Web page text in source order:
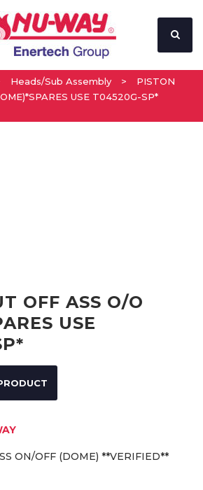
Heads/Sub Assembly >
PISTON
USE T04520G-SP*
OFF ASS O/O
USE
ON/OFF (DOME) **VERIFIED**